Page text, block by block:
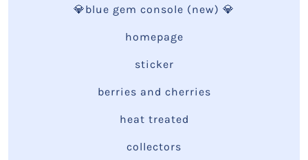
💎blue gem console (new) 💎
homepage
sticker
berries and cherries
heat treated
collectors